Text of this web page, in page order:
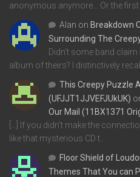
anonymous anymore... Or the first
Alan on Breakdown
Surrounding The
Didn't some band
album of theirs? I distinctively
This Creepy Puzzle
(UFJJT1JJVEFJUkUK)
Our Mail (11BX1371
[…] If you didn’t make the
like that mysterious CD t…
Floor Shield of
Themes That You can